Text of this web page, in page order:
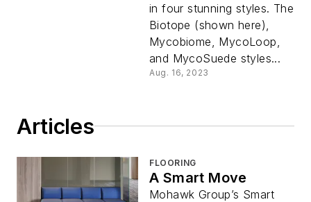
in four stunning styles. The
Biotope (shown here),
Mycobiome, MycoLoop,
and MycoSuede styles...
Aug. 16, 2023
Articles
FLOORING
A Smart Move
Mohawk Group’s Smart